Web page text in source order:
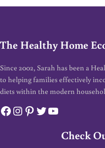
The Healthy Home
Since 2002, Sarah has been a
to helping families effectively
diets within the modern
Facebook
Instagram
Pinterest
Twitter
YouTube
Check